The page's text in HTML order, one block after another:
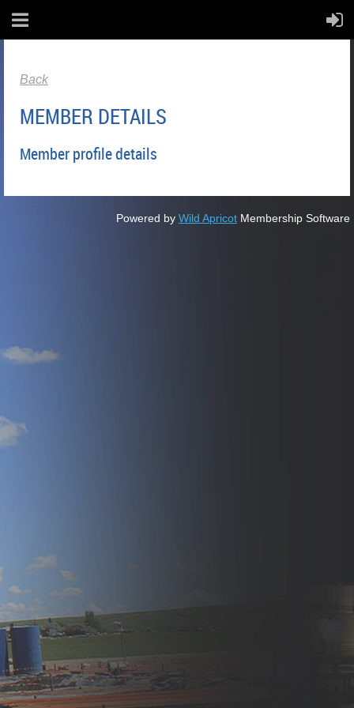
Back
MEMBER DETAILS
Member profile details
Powered by Wild Apricot Membership Software